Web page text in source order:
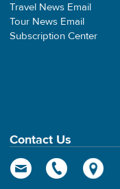
Travel News Email
Tour News Email
Subscription Center
Contact Us